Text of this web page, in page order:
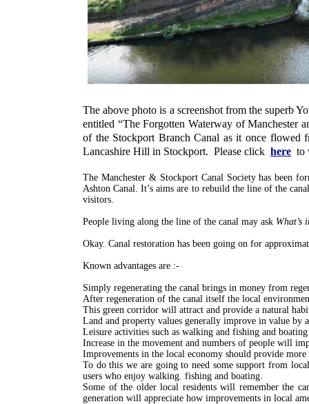
The above photo is a screenshot from the superb
entitled “The Forgotten Waterway of Manchester
of the Stockport Branch Canal as it once flowed
Lancashire Hill in Stockport. Please click here to
The Manchester & Stockport Canal Society has been
Ashton Canal. It’s aims are to rebuild the line of the
visitors.
People living along the line of the canal may ask What’s
Okay. Canal restoration has been going on for
Known advantages are :-
Simply regenerating the canal brings in money from
After regeneration of the canal itself the local
This green corridor will attract and provide a natural
Land and property values generally improve in value by
Leisure activities such as walking and fishing and
Increase in the movement and numbers of people will
Improvements in the local economy should provide
To do this we are going to need some support from
users who enjoy walking. fishing and boating.
Some of the older local residents will remember the
generation will appreciate how improvements in local